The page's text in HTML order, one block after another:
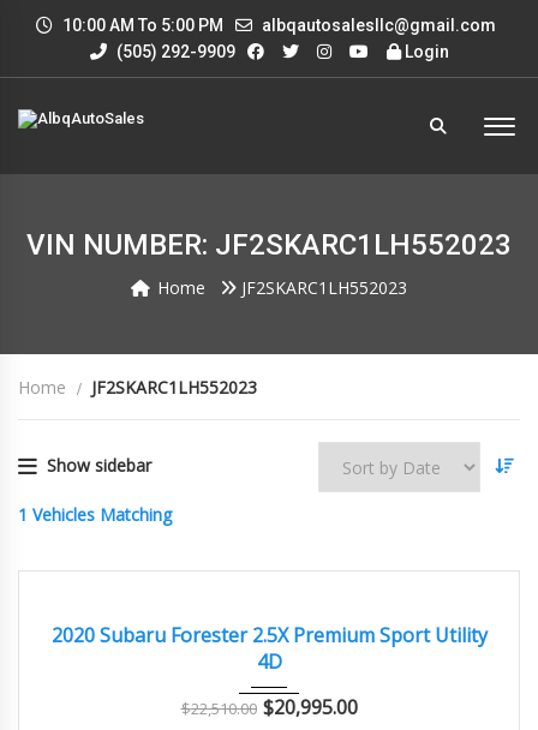
10:00 AM To 5:00 PM
albqautosalesllc@gmail.com
(505) 292-9909
Login
VIN NUMBER: JF2SKARC1LH552023
Home JF2SKARC1LH552023
Home JF2SKARC1LH552023
Show sidebar
1 Vehicles Matching
2020 Subaru Forester 2.5X Premium Sport Utility
4D
$22,510.00 $20,995.00